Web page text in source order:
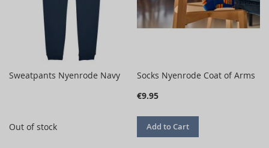
Sweatpants Nyenrode Navy
Out of stock
Socks Nyenrode Coat of Arms
€9.95
Add to Cart